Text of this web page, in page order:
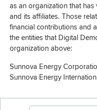
as an organization that
and its affiliates. Those
financial contributions and
the entities that Digital
organization above:
Sunnova Energy
Sunnova Energy